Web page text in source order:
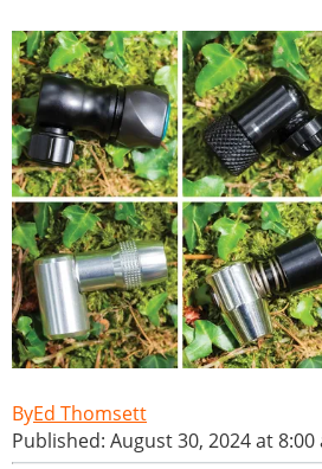
Ed Thomsett
Published: August 30, 2024 at 8:00